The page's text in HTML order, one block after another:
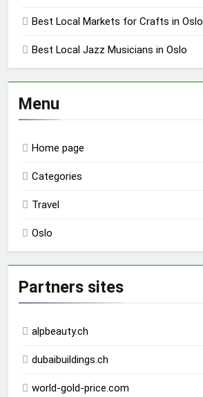
Best Local Markets for Crafts in Oslo
Best Local Jazz Musicians in Oslo
Menu
Home page
Categories
Travel
Oslo
Partners sites
alpbeauty.ch
dubaibuildings.ch
world-gold-price.com